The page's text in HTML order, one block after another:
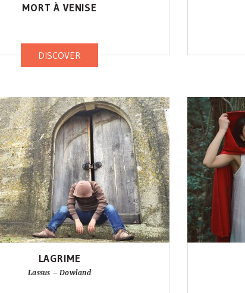
MORT À VENISE
DISCOVER
LAGRIME
Lassus – Dowland